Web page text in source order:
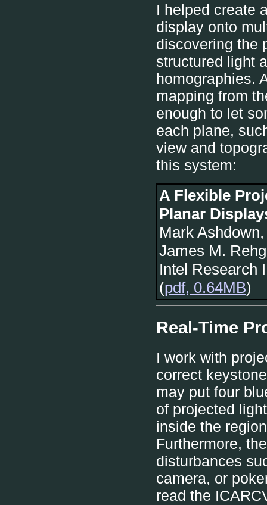
I helped create
display onto
discovering the
structured light
homographies.
mapping from
enough to let
each plane,
view and
this system:
A Flexible
Planar
Mark
James M. Rehg
Intel Research
(pdf, 0.64MB)
Real-Time
I work with
correct
may put four
of projected
inside the
Furthermore,
disturbances
camera, or
read the